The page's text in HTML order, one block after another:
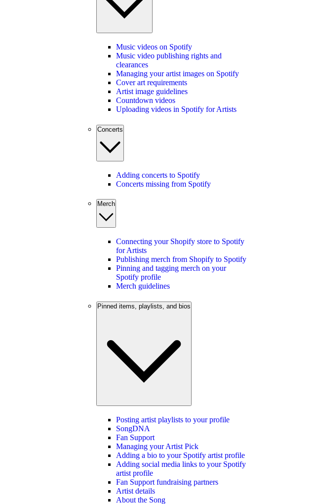
Music videos on Spotify
Music video publishing rights and
clearances
Managing your artist images on Spotify
Cover art requirements
Artist image guidelines
Countdown videos
Uploading videos in Spotify for Artists
Concerts
Adding concerts to Spotify
Concerts missing from Spotify
Merch
Connecting your Shopify store to Spotify
for Artists
Publishing merch from Shopify to Spotify
Pinning and tagging merch on your
Spotify profile
Merch guidelines
Pinned items, playlists, and bios
Posting artist playlists to your profile
SongDNA
Fan Support
Managing your Artist Pick
Adding a bio to your Spotify artist profile
Adding social media links to your Spotify
artist profile
Fan Support fundraising partners
Artist details
About the Song